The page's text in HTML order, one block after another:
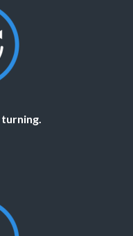
turning.